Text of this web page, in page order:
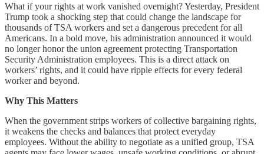
What if your rights at work vanished overnight? Yesterday, President
Trump took a shocking step that could change the landscape for
thousands of TSA workers and set a dangerous precedent for all
Americans. In a bold move, his administration announced it would
no longer honor the union agreement protecting Transportation
Security Administration employees. This is a direct attack on
workers’ rights, and it could have ripple effects for every federal
worker and beyond.
Why This Matters
When the government strips workers of collective bargaining rights,
it weakens the checks and balances that protect everyday
employees. Without the ability to negotiate as a unified group, TSA